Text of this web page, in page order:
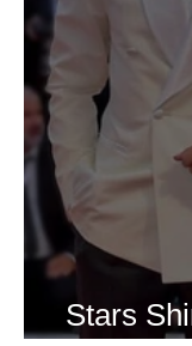
Stars